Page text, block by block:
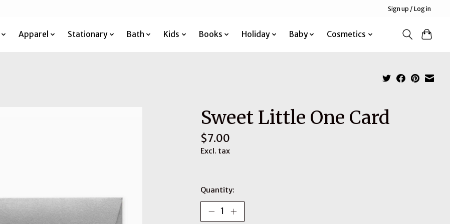
Sign up / Log in
Apparel Stationary Bath Kids Books Holiday Baby Cosmetics
Sweet Little One Card
$7.00
Excl. tax
Quantity: